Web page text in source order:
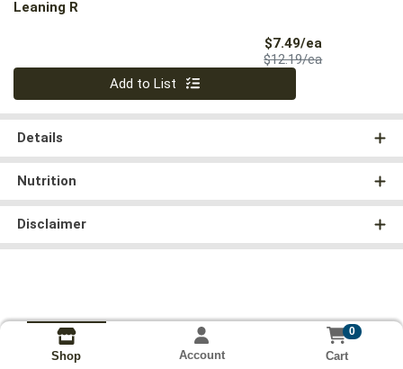
Leaning R
$7.49/ea
$12.19/eaProduct Price
Add to List
Details
Nutrition
Disclaimer
Shop Account
0
Cart